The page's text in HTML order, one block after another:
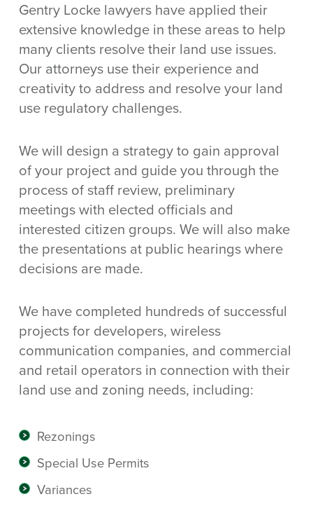
Gentry Locke lawyers have applied their
extensive knowledge in these areas to help
many clients resolve their land use issues.
Our attorneys use their experience and
creativity to address and resolve your land
use regulatory challenges.
We will design a strategy to gain approval
of your project and guide you through the
process of staff review, preliminary
meetings with elected officials and
interested citizen groups. We will also make
the presentations at public hearings where
decisions are made.
We have completed hundreds of successful
projects for developers, wireless
communication companies, and commercial
and retail operators in connection with their
land use and zoning needs, including:
Rezonings
Special Use Permits
Variances